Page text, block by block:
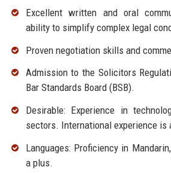
Excellent written and oral
ability to simplify complex legal
Proven negotiation skills and
Admission to the Solicitors
Bar Standards Board (BSB).
Desirable: Experience in
sectors. International experience is
Languages: Proficiency in
a plus.